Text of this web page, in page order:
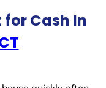
for Cash In